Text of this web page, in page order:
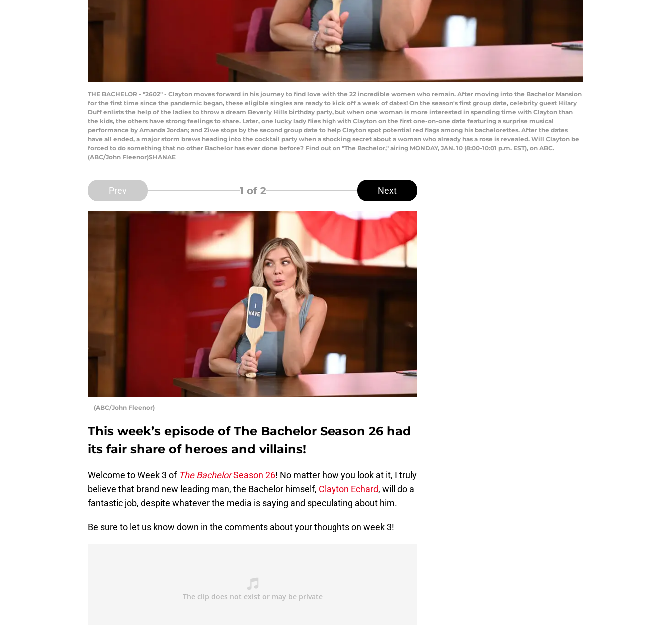
THE BACHELOR - "2602" - Clayton moves forward in his journey to find love with the 22 incredible women who remain. After moving into the Bachelor Mansion
for the first time since the pandemic began, these eligible singles are ready to kick off a week of dates! On the season's first group date, celebrity guest Hilary
Duff enlists the help of the ladies to throw a dream Beverly Hills birthday party, but when one woman is more interested in spending time with Clayton than
the kids, the others have strong feelings to share. Later, one lucky lady flies high with Clayton on the first one-on-one date featuring a surprise musical
performance by Amanda Jordan; and Ziwe stops by the second group date to help Clayton spot potential red flags among his bachelorettes. After the dates
have all ended, a major storm brews heading into the cocktail party when a shocking secret about a woman who already has a rose is revealed. Will Clayton be
forced to do something that no other Bachelor has ever done before? Find out on "The Bachelor," airing MONDAY, JAN. 10 (8:00-10:01 p.m. EST), on ABC.
(ABC/John Fleenor)SHANAE
Prev 1 of 2 Next
(ABC/John Fleenor)
This week’s episode of The Bachelor Season 26 had
its fair share of heroes and villains!
Welcome to Week 3 of The BachelorSeason 26! No matter how you look at it, I truly
believe that brand new leading man, the Bachelor himself, Clayton Echard, will do a
fantastic job, despite whatever the media is saying and speculating about him.
Be sure to let us know down in the comments about your thoughts on week 3!